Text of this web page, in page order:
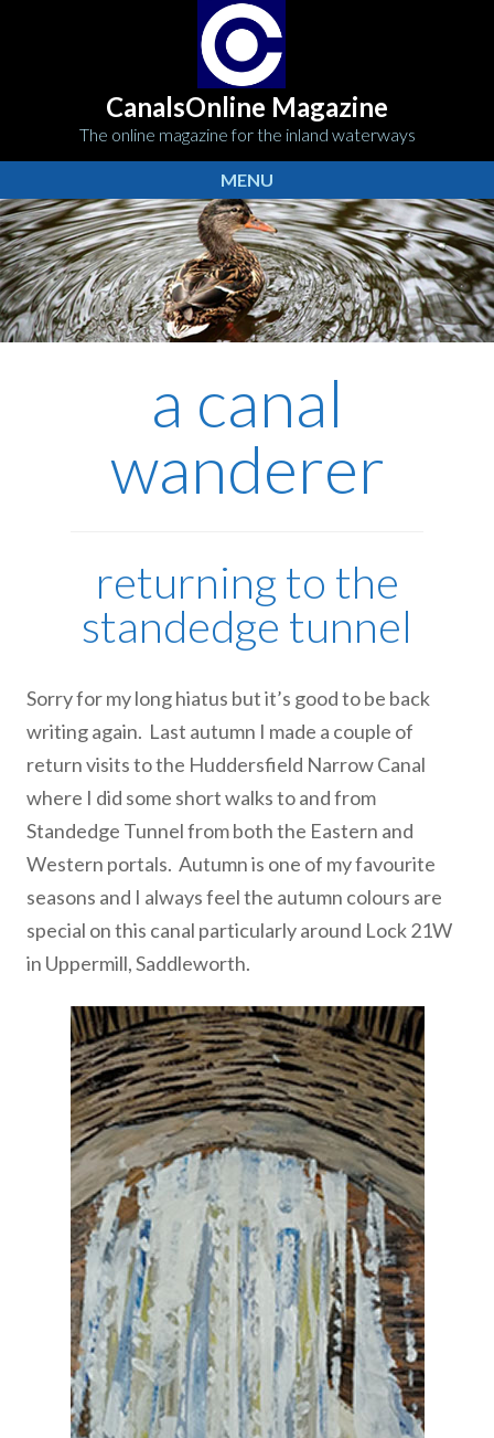
CanalsOnline Magazine
The online magazine for the inland waterways
MENU
a canal
wanderer
returning to the
standedge tunnel
Sorry for my long hiatus but it’s good to be back
writing again. Last autumn I made a couple of
return visits to the Huddersfield Narrow Canal
where I did some short walks to and from
Standedge Tunnel from both the Eastern and
Western portals. Autumn is one of my favourite
seasons and I always feel the autumn colours are
special on this canal particularly around Lock 21W
in Uppermill, Saddleworth.